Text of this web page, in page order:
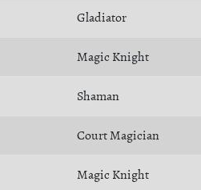
Gladiator
Magic Knight
Shaman
Court Magician
Magic Knight